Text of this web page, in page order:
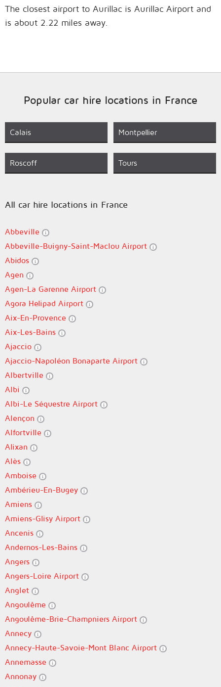
The closest airport to Aurillac is Aurillac Airport and
is about 2.22 miles away.
Popular car hire locations in France
Calais Montpellier
Roscoff Tours
All car hire locations in France
Abbeville
Abbeville-Buigny-Saint-Maclou Airport
Abidos
Agen
Agen-La Garenne Airport
Agora Helipad Airport
Aix-En-Provence
Aix-Les-Bains
Ajaccio
Ajaccio-Napoléon Bonaparte Airport
Albertville
Albi
Albi-Le Séquestre Airport
Alençon
Alfortville
Alixan
Alès
Amboise
Ambérieu-En-Bugey
Amiens
Amiens-Glisy Airport
Ancenis
Andernos-Les-Bains
Angers
Angers-Loire Airport
Anglet
Angoulême
Angoulême-Brie-Champniers Airport
Annecy
Annecy-Haute-Savoie-Mont Blanc Airport
Annemasse
Annonay